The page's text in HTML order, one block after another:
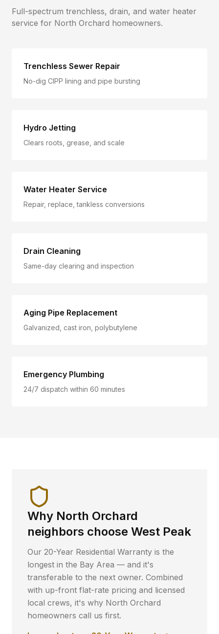
Full-spectrum trenchless, drain, and water heater
service for North Orchard homeowners.
Trenchless Sewer Repair
No-dig CIPP lining and pipe bursting
Hydro Jetting
Clears roots, grease, and scale
Water Heater Service
Repair, replace, tankless conversions
Drain Cleaning
Same-day clearing and inspection
Aging Pipe Replacement
Galvanized, cast iron, polybutylene
Emergency Plumbing
24/7 dispatch within 60 minutes
Why North Orchard
neighbors choose West Peak
Our 20-Year Residential Warranty is the
longest in the Bay Area — and it's
transferable to the next owner. Combined
with up-front flat-rate pricing and licensed
local crews, it's why North Orchard
homeowners call us first.